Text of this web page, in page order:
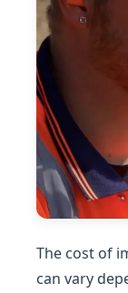
The cost of
can vary